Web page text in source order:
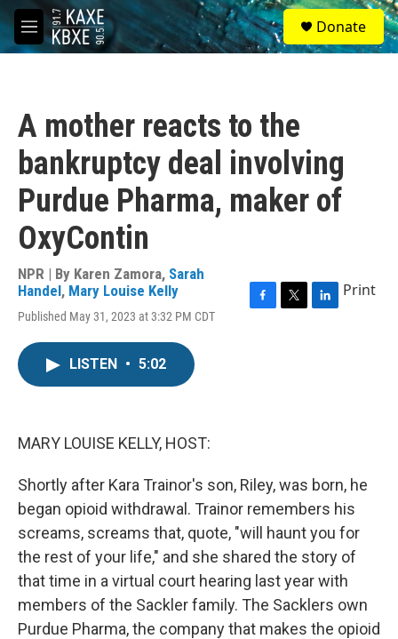
Skip to main content
M
e
S
e
a
Donate
A mother reacts to the
bankruptcy deal involving
Purdue Pharma, maker of
OxyContin
NPR | By Karen Zamora, Sarah
Handel, Mary Louise Kelly
Published May 31, 2023 at 3:32 PM CDT
Print
LISTEN • 5:02
MARY LOUISE KELLY, HOST:
Shortly after Kara Trainor's son, Riley, was born, he
began opioid withdrawal. Trainor remembers his
screams, screams that, quote, "will haunt you for
the rest of your life," and she shared the story of
that time in a virtual court hearing last year with
members of the Sackler family. The Sacklers own
Purdue Pharma, the company that makes the opioid